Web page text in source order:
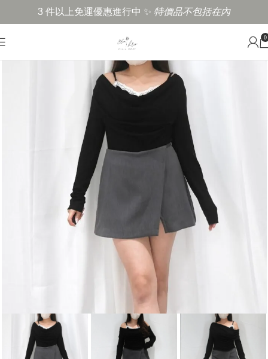
3 件以上免運優惠進行中 ✨ 特價品不包括在內
0